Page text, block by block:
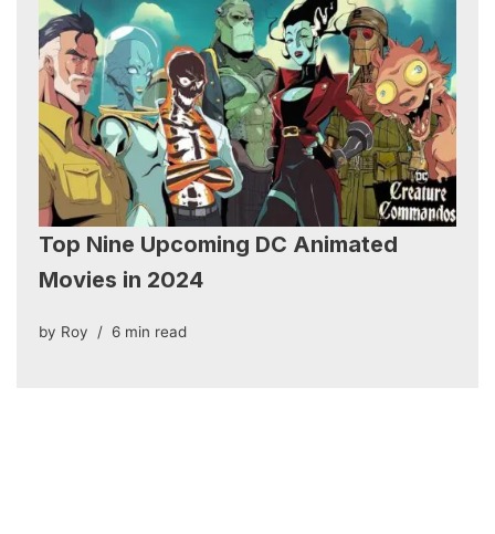
Top Nine Upcoming DC Animated
Movies in 2024
by Roy 6 min read